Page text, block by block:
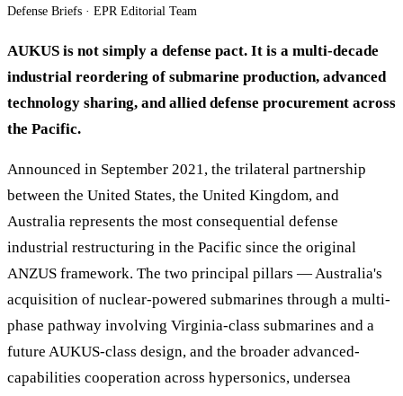
Defense Briefs · EPR Editorial Team
AUKUS is not simply a defense pact. It is a multi-decade
industrial reordering of submarine production, advanced
technology sharing, and allied defense procurement across
the Pacific.
Announced in September 2021, the trilateral partnership
between the United States, the United Kingdom, and
Australia represents the most consequential defense
industrial restructuring in the Pacific since the original
ANZUS framework. The two principal pillars — Australia's
acquisition of nuclear-powered submarines through a multi-
phase pathway involving Virginia-class submarines and a
future AUKUS-class design, and the broader advanced-
capabilities cooperation across hypersonics, undersea